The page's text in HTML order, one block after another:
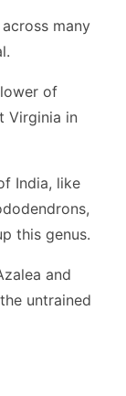
many
of
Virginia in
India, like
this genus.
and
untrained